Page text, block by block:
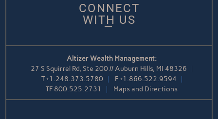
CONNECT
WITH US
Altizer Wealth Management:
27 S Squirrel Rd, Ste 200 // Auburn Hills, MI 48326
T+1.248.373.5780 F+1.866.522.9594
TF 800.525.2731 Maps and Directions